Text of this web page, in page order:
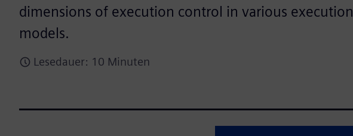
dimensions of execution control in various execution
models.
Lesedauer: 10 Minuten